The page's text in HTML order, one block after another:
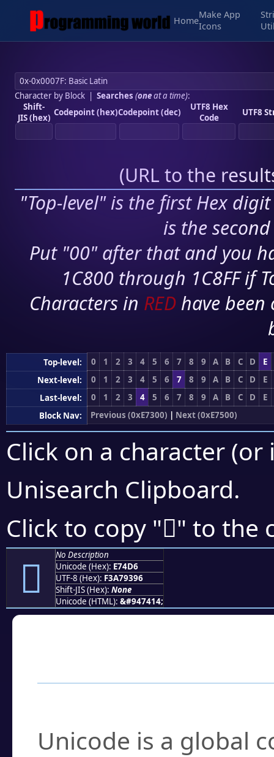
Home
Make App
Icons
Character by Block| Searches (oneat a time):
Shift-
JIS (hex) Codepoint (hex)Codepoint (dec)
UTF8 Hex
Code
UTF8
(URL to the
"Top-level" is the first Hex
is the
Put "00" after that and you
1C800 through 1C8FF if
Characters in RED have
Top-level: 0 1 2 3 4 5 6 7 8 9 A B C D
E
Next-level:
0 1 2 3 4 5 6 7 8 9 A B C D
E
Last-level:
0 1 2 3 4 5 6 7 8 9 A B C D
E
Block Nav:
Previous (0xE7300) | Next (0xE7500)
Click on a character
Unisearch Clipboard.
Click to copy "󧓖" to the
󧓖
No Description
Unicode (Hex): E74D6
UTF-8 (Hex): F3A79396
Shift-JIS (Hex): None
Unicode (HTML): &#947414;
Unicode is a global